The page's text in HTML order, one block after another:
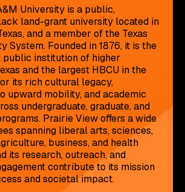
University is a public,
land-grant university located in
and a member of the Texas
System. Founded in 1876, it is the
public institution of higher
and the largest HBCU in the
its rich cultural legacy,
upward mobility, and academic
undergraduate, graduate, and
Prairie View offers a wide
spanning liberal arts, sciences,
business, and health
its research, outreach, and
contribute to its mission
and societal impact.